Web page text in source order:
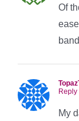
Of
Reply
My